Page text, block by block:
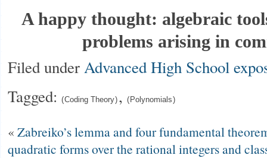
A happy thought: algebraic
problems arising in
Filed underAdvanced High School
Tagged:
Coding Theory , Polynomials
« Zabreiko’s lemma and four fundamental
quadratic forms over the rational integers and